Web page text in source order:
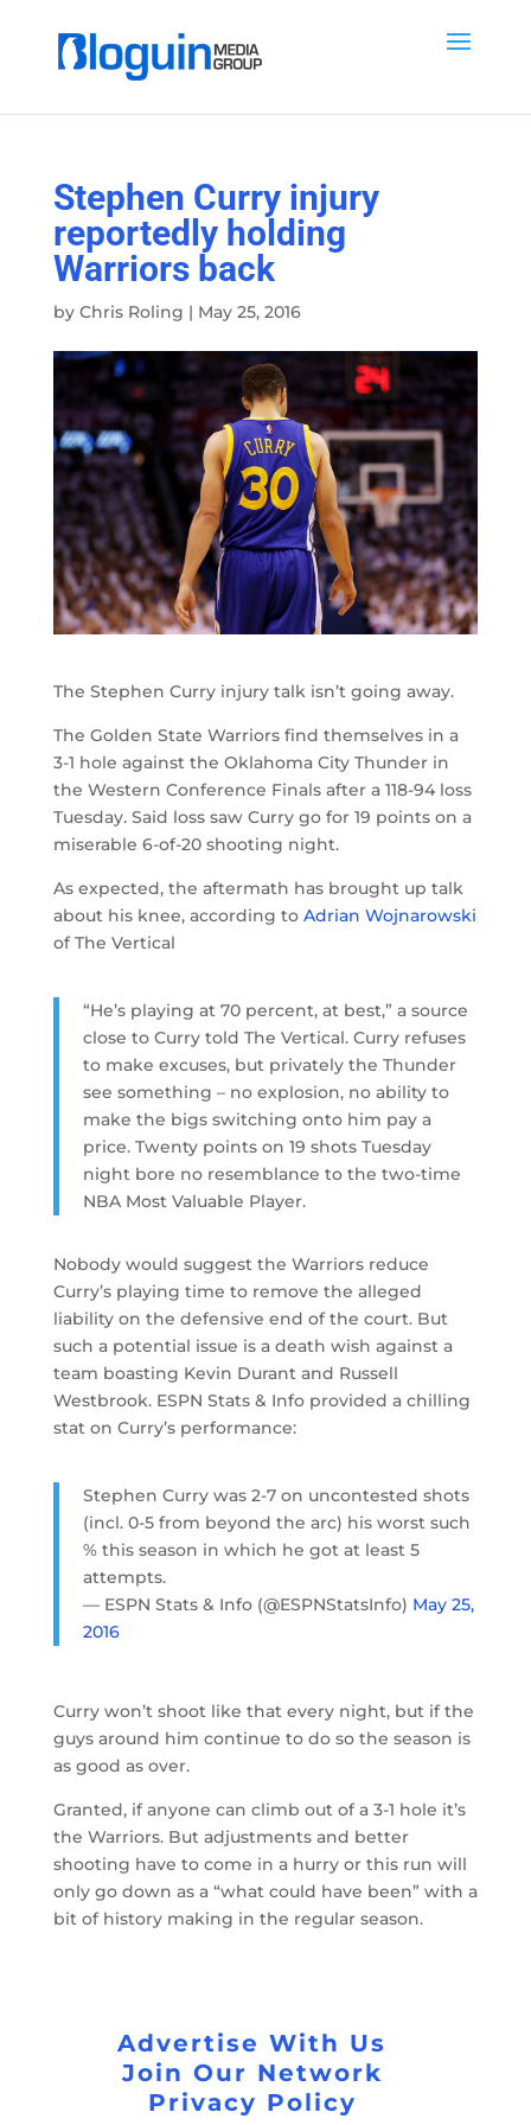
Stephen Curry injury
reportedly holding
Warriors back
by Chris Roling | May 25, 2016
The Stephen Curry injury talk isn’t going away.
The Golden State Warriors find themselves in a
3-1 hole against the Oklahoma City Thunder in
the Western Conference Finals after a 118-94 loss
Tuesday. Said loss saw Curry go for 19 points on a
miserable 6-of-20 shooting night.
As expected, the aftermath has brought up talk
about his knee, according to Adrian Wojnarowski
of The Vertical
“He’s playing at 70 percent, at best,” a source
close to Curry told The Vertical. Curry refuses
to make excuses, but privately the Thunder
see something – no explosion, no ability to
make the bigs switching onto him pay a
price. Twenty points on 19 shots Tuesday
night bore no resemblance to the two-time
NBA Most Valuable Player.
Nobody would suggest the Warriors reduce
Curry’s playing time to remove the alleged
liability on the defensive end of the court. But
such a potential issue is a death wish against a
team boasting Kevin Durant and Russell
Westbrook. ESPN Stats & Info provided a chilling
stat on Curry’s performance:
Stephen Curry was 2-7 on uncontested shots
(incl. 0-5 from beyond the arc) his worst such
% this season in which he got at least 5
attempts.
— ESPN Stats & Info (@ESPNStatsInfo) May 25,
2016
Curry won’t shoot like that every night, but if the
guys around him continue to do so the season is
as good as over.
Granted, if anyone can climb out of a 3-1 hole it’s
the Warriors. But adjustments and better
shooting have to come in a hurry or this run will
only go down as a “what could have been” with a
bit of history making in the regular season.
Advertise With Us
Join Our Network
Privacy Policy